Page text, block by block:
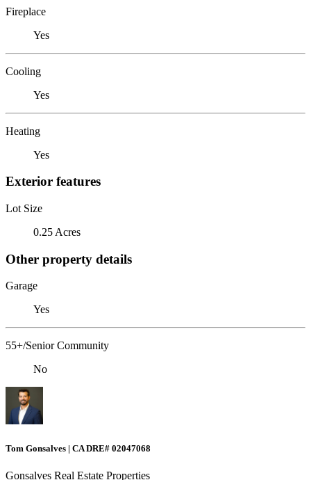
Fireplace
Yes
Cooling
Yes
Heating
Yes
Exterior features
Lot Size
0.25 Acres
Other property details
Garage
Yes
55+/Senior Community
No
Tom Gonsalves | CA DRE# 02047068
Gonsalves Real Estate Properties